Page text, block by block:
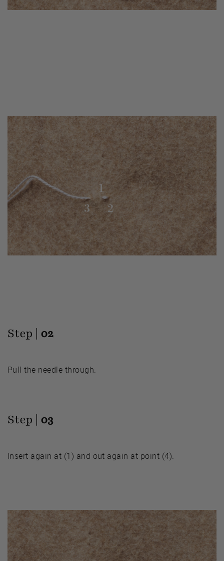
Step | 02
Pull the needle through.
Step | 03
Insert again at (1) and out again at point (4).